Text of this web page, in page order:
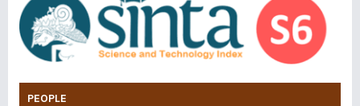
PEOPLE